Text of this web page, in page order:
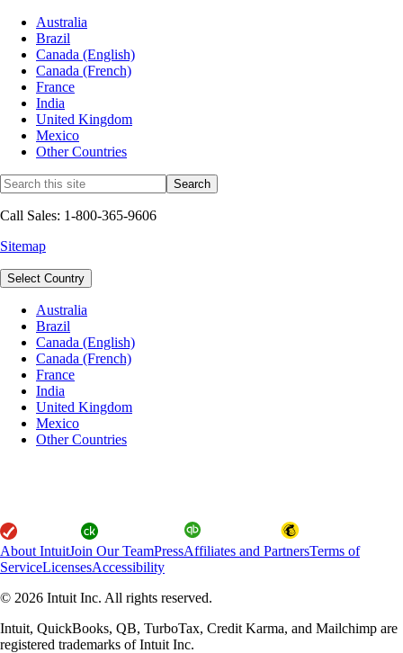
Australia
Brazil
Canada (English)
Canada (French)
France
India
United Kingdom
Mexico
Other Countries
Call Sales: 1-800-365-9606
Sitemap
Select Country
Australia
Brazil
Canada (English)
Canada (French)
France
India
United Kingdom
Mexico
Other Countries
About IntuitJoin Our TeamPressAffiliates and PartnersTerms of
ServiceLicensesAccessibility
© 2026 Intuit Inc. All rights reserved.
Intuit, QuickBooks, QB, TurboTax, Credit Karma, and Mailchimp are
registered trademarks of Intuit Inc.